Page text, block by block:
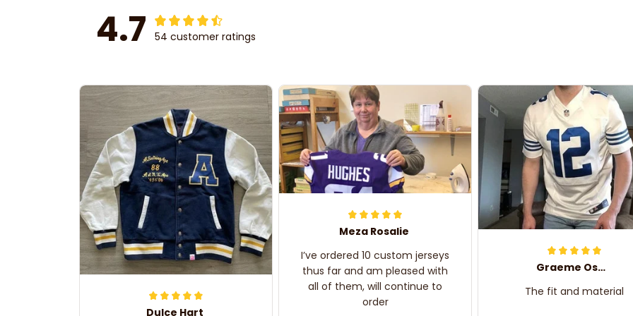
4.7 54 customer ratings
Dulce Hart
Meza Rosalie
I’ve ordered 10 custom jerseys
thus far and am pleased with
all of them, will continue to
order
Graeme Oskar
The fit and material